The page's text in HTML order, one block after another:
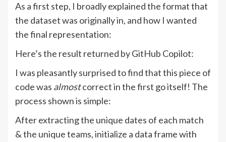
As a first step, I broadly explained the format that
the dataset was originally in, and how I wanted
the final representation:
Here’s the result returned by GitHub Copilot:
I was pleasantly surprised to find that this piece of
code was almostcorrect in the first go itself! The
process shown is simple:
After extracting the unique dates of each match
& the unique teams, initialize a data frame with